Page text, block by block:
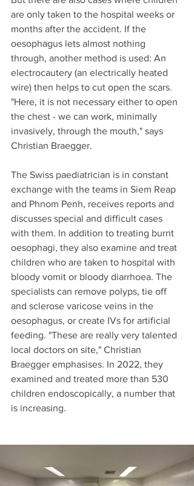
are only taken to the hospital weeks or
months after the accident. If the
oesophagus lets almost nothing
through, another method is used: An
electrocautery (an electrically heated
wire) then helps to cut open the scars.
"Here, it is not necessary either to open
the chest - we can work, minimally
invasively, through the mouth," says
Christian Braegger.
The Swiss paediatrician is in constant
exchange with the teams in Siem Reap
and Phnom Penh, receives reports and
discusses special and difficult cases
with them. In addition to treating burnt
oesophagi, they also examine and treat
children who are taken to hospital with
bloody vomit or bloody diarrhoea. The
specialists can remove polyps, tie off
and sclerose varicose veins in the
oesophagus, or create IVs for artificial
feeding. "These are really very talented
local doctors on site," Christian
Braegger emphasises. In 2022, they
examined and treated more than 530
children endoscopically, a number that
is increasing.